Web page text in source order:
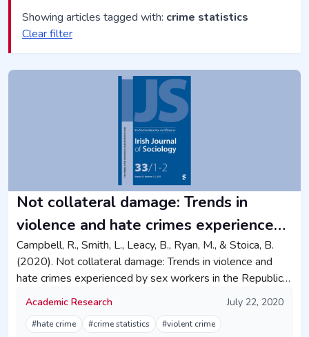
Showing articles tagged with: crime statistics
Clear filter
Not collateral damage: Trends in
violence and hate crimes experienced
by sex workers in the Republic of
Ireland
Campbell, R., Smith, L., Leacy, B., Ryan, M., & Stoica, B.
(2020). Not collateral damage: Trends in violence and
hate crimes experienced by sex workers in the Republic
of Ireland. Irish Journal of Sociology, 28(3), 280-313.
Academic Research July 22, 2020
#hate crime #crime statistics #violent crime